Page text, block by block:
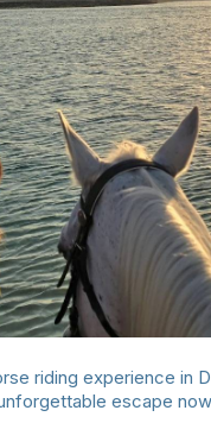
riding experience in
escape